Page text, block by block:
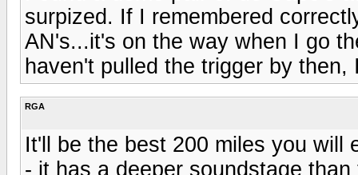
surpized. If I remembered
AN's...it's on the way when I go
haven't pulled the trigger by
RGA
It'll be the best 200 miles you will
- it has a deeper soundstage